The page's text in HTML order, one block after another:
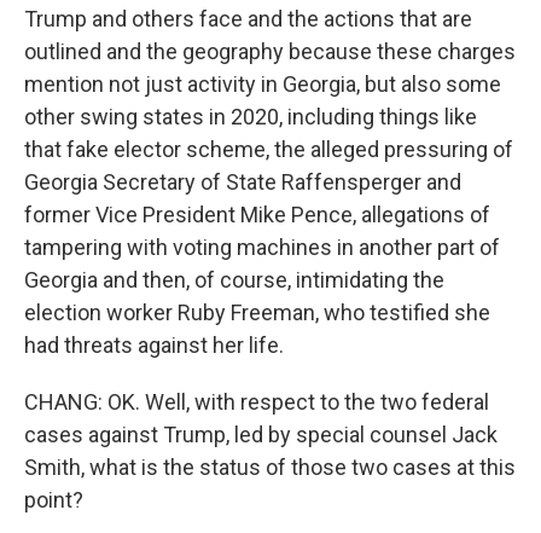
Trump and others face and the actions that are
outlined and the geography because these charges
mention not just activity in Georgia, but also some
other swing states in 2020, including things like
that fake elector scheme, the alleged pressuring of
Georgia Secretary of State Raffensperger and
former Vice President Mike Pence, allegations of
tampering with voting machines in another part of
Georgia and then, of course, intimidating the
election worker Ruby Freeman, who testified she
had threats against her life.
CHANG: OK. Well, with respect to the two federal
cases against Trump, led by special counsel Jack
Smith, what is the status of those two cases at this
point?